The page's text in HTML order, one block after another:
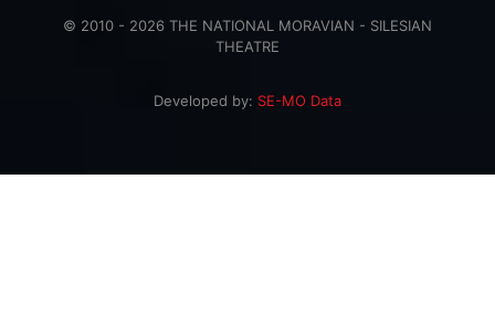
© 2010 - 2026 THE NATIONAL MORAVIAN - SILESIAN
THEATRE
Developed by: SE-MO Data